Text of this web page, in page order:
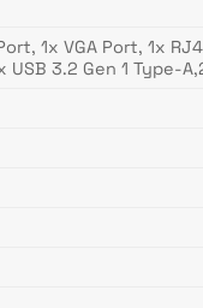
1x VGA Port, 1x
3.2 Gen 1 Type-